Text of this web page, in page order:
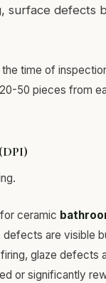
surface defects
time of
50 pieces from
ceramic
defects are visible
glaze defects
or significantly